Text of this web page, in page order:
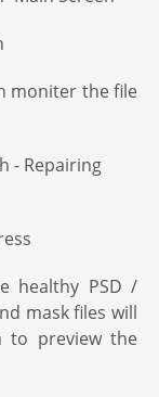
moniter the file
healthy PSD /
mask files will
to preview the